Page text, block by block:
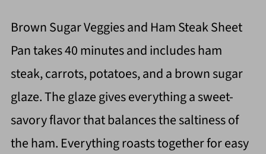
Brown Sugar Veggies and Ham Steak Sheet
Pan takes 40 minutes and includes ham
steak, carrots, potatoes, and a brown sugar
glaze. The glaze gives everything a sweet-
savory flavor that balances the saltiness of
the ham. Everything roasts together for easy